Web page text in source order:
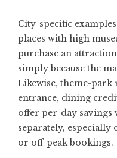
City-specific
places with high
purchase an
simply because the
Likewise, theme-park
entrance, dining
offer per-day savings
separately,
or off-peak bookings.